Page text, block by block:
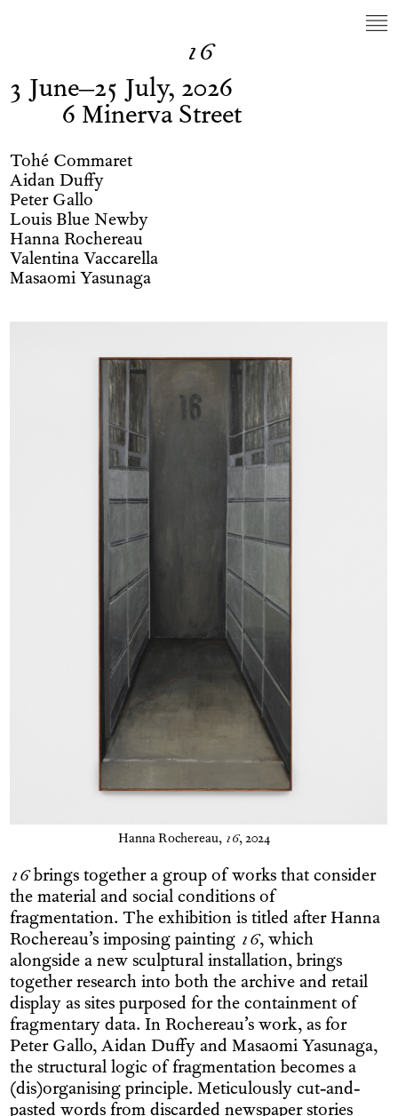
16
3 June–25 July, 2026
6 Minerva Street
Tohé Commaret
Aidan Duffy
Peter Gallo
Louis Blue Newby
Hanna Rochereau
Valentina Vaccarella
Masaomi Yasunaga
Hanna Rochereau, 16, 2024
16brings together a group of works that consider
the material and social conditions of
fragmentation. The exhibition is titled after Hanna
Rochereau’s imposing painting 16, which
alongside a new sculptural installation, brings
together research into both the archive and retail
display as sites purposed for the containment of
fragmentary data. In Rochereau’s work, as for
Peter Gallo, Aidan Duffy and Masaomi Yasunaga,
the structural logic of fragmentation becomes a
(dis)organising principle. Meticulously cut-and-